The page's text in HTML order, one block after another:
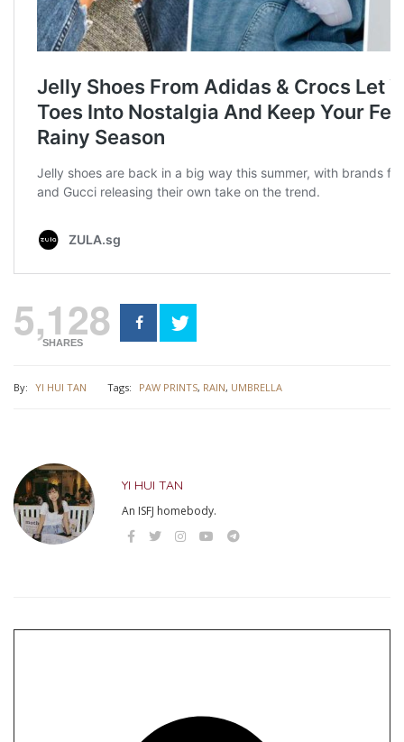
5,128
SHARES
By: YI HUI TAN Tags: PAW PRINTS, RAIN, UMBRELLA
YI HUI TAN
An ISFJ homebody.